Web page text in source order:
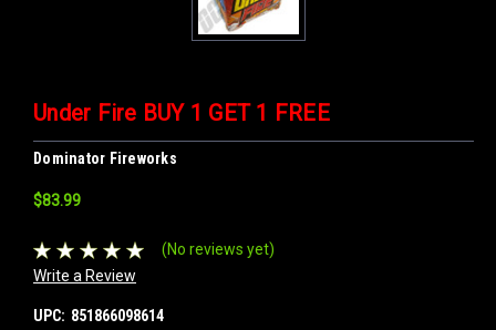
Under Fire BUY 1 GET 1 FREE
Dominator Fireworks
$83.99
(No reviews yet)
Write a Review
UPC: 851866098614